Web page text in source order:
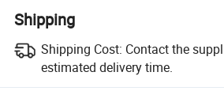
Shipping
Shipping Cost: Contact the
estimated delivery time.